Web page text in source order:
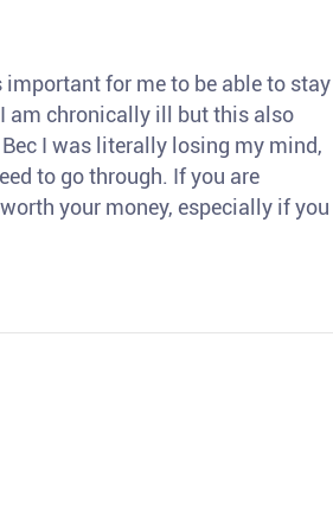
for me to be able to stay
am chronically ill but this also
I was literally losing my mind,
to go through. If you are
your money, especially if you